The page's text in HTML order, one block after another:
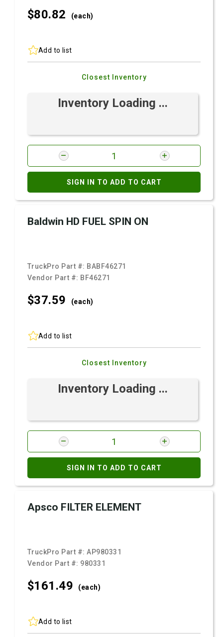
$80.82 (each)
Add to list
Closest Inventory
Inventory Loading ...
SIGN IN TO ADD TO CART
Baldwin HD FUEL SPIN ON
TruckPro Part #: BABF46271
Vendor Part #: BF46271
$37.59 (each)
Add to list
Closest Inventory
Inventory Loading ...
SIGN IN TO ADD TO CART
Apsco FILTER ELEMENT
TruckPro Part #:AP980331
Vendor Part #: 980331
$161.49 (each)
Add to list